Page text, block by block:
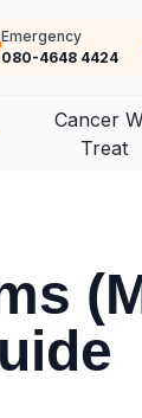
Emergency
080-4648 4424
Cancer
Treat